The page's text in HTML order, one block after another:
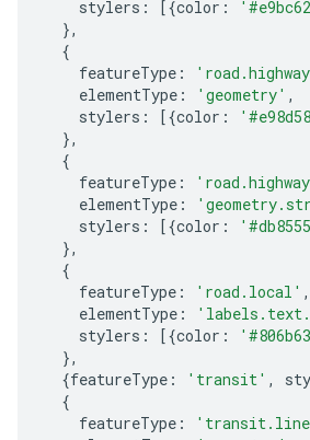
stylers : [{color :
},
{
featureType :
elementType : 'geometry' ,
stylers : [{color :
},
{
featureType :
elementType :
stylers : [{color :
},
{
featureType : 'road.local' ,
elementType :
stylers : [{color :
},
{featureType : 'transit' ,
{
featureType :